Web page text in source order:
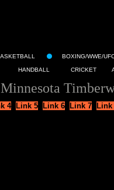
BOXING/WWE/
HANDBALL CRICKET
4 Link 5 Link 6 Link 7 Link